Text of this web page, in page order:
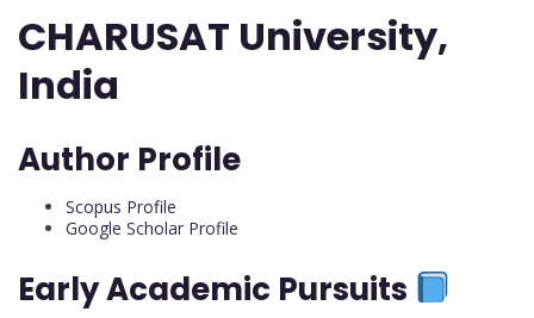
CHARUSAT University,
India
Author Profile
Scopus Profile
Google Scholar Profile
Early Academic Pursuits